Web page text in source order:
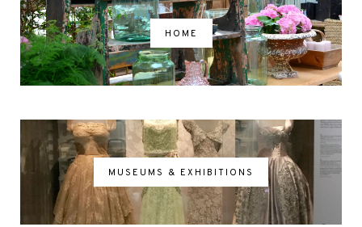
HOME
MUSEUMS & EXHIBITIONS